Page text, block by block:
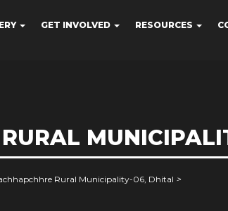
GET INVOLVED RESOURCES
Rural Municipality-06, Dhital >